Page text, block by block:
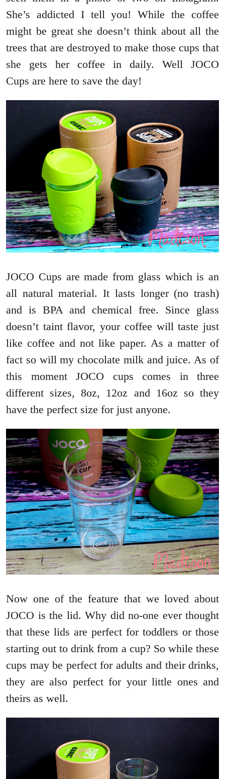
She’s addicted I tell you! While the coffee
might be great she doesn’t think about all the
trees that are destroyed to make those cups that
she gets her coffee in daily. Well JOCO
Cups are here to save the day!
JOCO Cups are made from glass which is an
all natural material. It lasts longer (no trash)
and is BPA and chemical free. Since glass
doesn’t taint flavor, your coffee will taste just
like coffee and not like paper. As a matter of
fact so will my chocolate milk and juice. As of
this moment JOCO cups comes in three
different sizes, 8oz, 12oz and 16oz so they
have the perfect size for just anyone.
Now one of the feature that we loved about
JOCO is the lid. Why did no-one ever thought
that these lids are perfect for toddlers or those
starting out to drink from a cup? So while these
cups may be perfect for adults and their drinks,
they are also perfect for your little ones and
theirs as well.